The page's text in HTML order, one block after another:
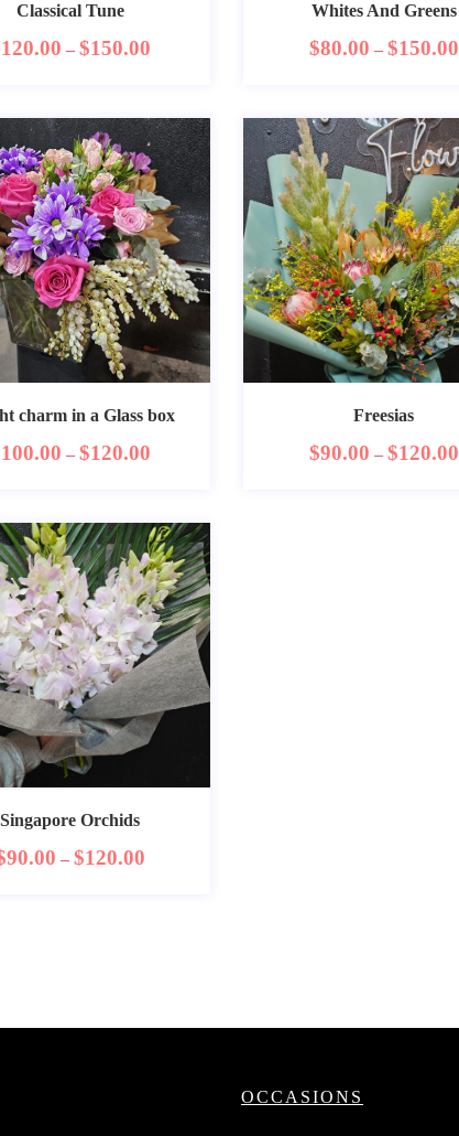
Classical Tune
120.00 – $150.00
Whites And Greens
$80.00 – $150.00
charm in a Glass box
100.00 – $120.00
Freesias
$90.00 – $120.00
Singapore Orchids
90.00 – $120.00
OCCASIONS